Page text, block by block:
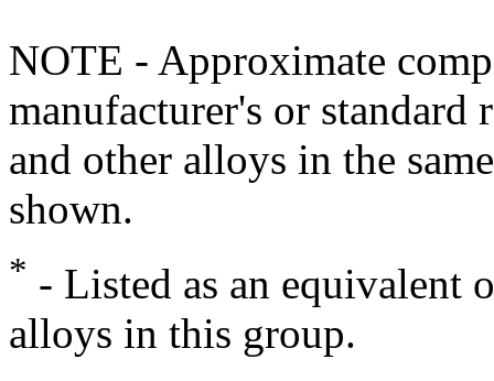
NOTE - Approximate
manufacturer's or standard
and other alloys in the
shown.
* - Listed as an equivalent
alloys in this group.